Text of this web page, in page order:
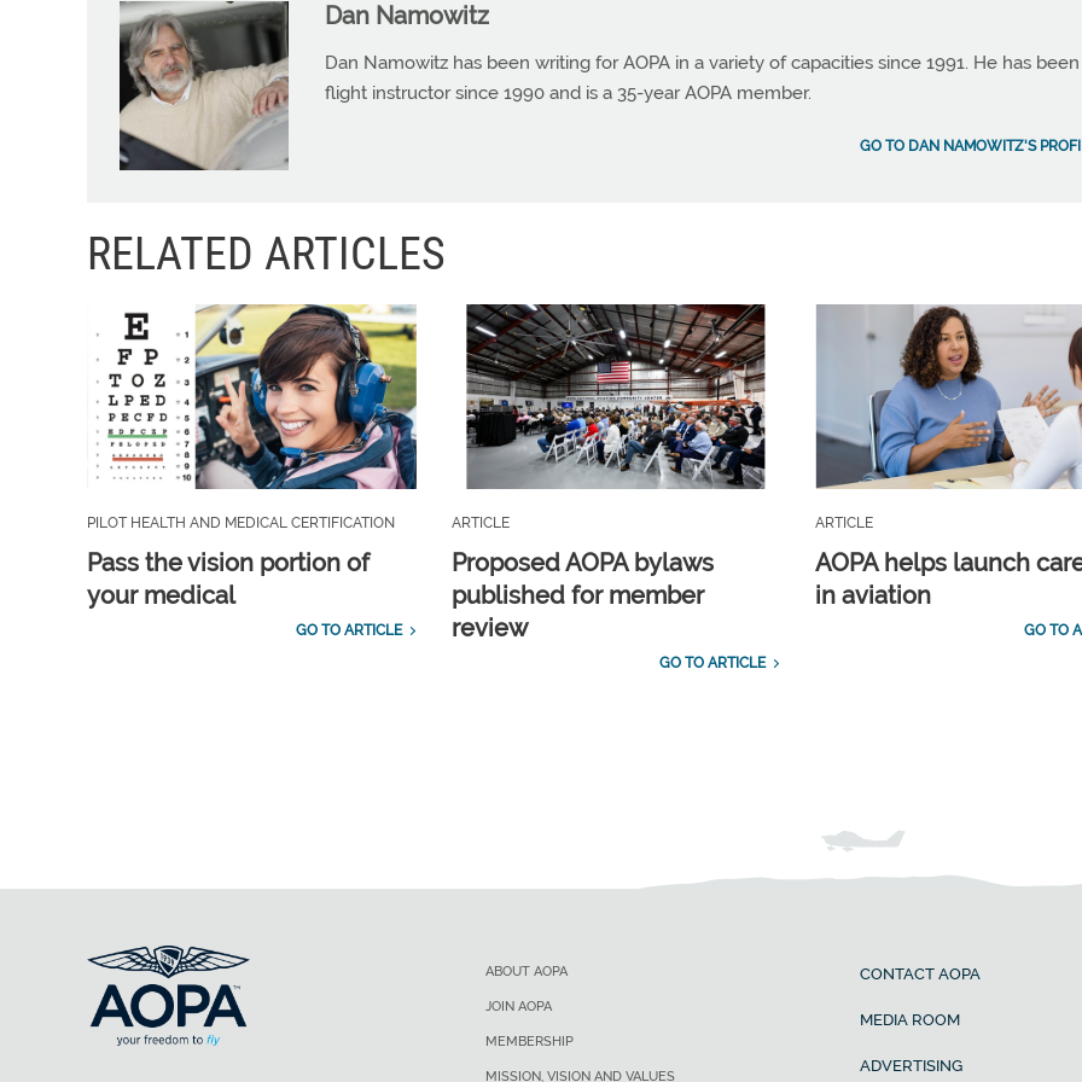
Dan Namowitz
Dan Namowitz has been writing for AOPA in a variety of capacities since 1991. He has
flight instructor since 1990 and is a 35-year AOPA member.
GO TO DAN NAMOWITZ'S
RELATED ARTICLES
PILOT HEALTH AND MEDICAL CERTIFICATION
Pass the vision portion of
your medical
GO TO ARTICLE
ARTICLE
Proposed AOPA bylaws
published for member
review
GO TO ARTICLE
ARTICLE
AOPA helps launch
in aviation
GO TO
ABOUT AOPA
JOIN AOPA
MEMBERSHIP
MISSION, VISION AND VALUES
CONTACT AOPA
MEDIA ROOM
ADVERTISING